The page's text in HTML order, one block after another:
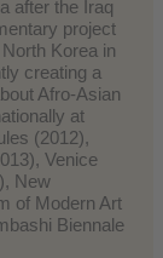
after the Iraq
project
Korea in
creating a
Afro-Asian
at
(2012),
Venice
New
of Modern Art
Biennale